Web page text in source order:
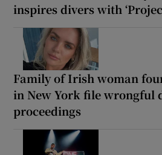
inspires divers with
Family of Irish woman
in New York file wrongful
proceedings